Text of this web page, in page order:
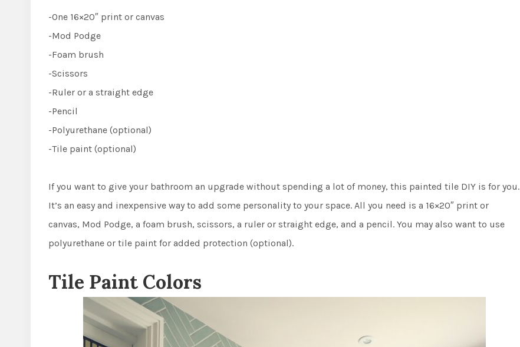
-One 16×20″ print or canvas
-Mod Podge
-Foam brush
-Scissors
-Ruler or a straight edge
-Pencil
-Polyurethane (optional)
-Tile paint (optional)
If you want to give your bathroom an upgrade without spending a lot of money, this painted tile DIY is for you.
It’s an easy and inexpensive way to add some personality to your space. All you need is a 16×20″ print or
canvas, Mod Podge, a foam brush, scissors, a ruler or straight edge, and a pencil. You may also want to use
polyurethane or tile paint for added protection (optional).
Tile Paint Colors